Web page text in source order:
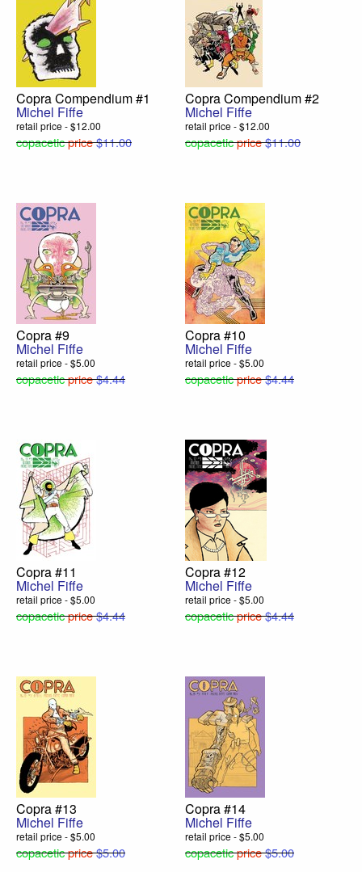
Copra Compendium #1
Michel Fiffe
retail price - $12.00
copaceticprice$11.00
Copra Compendium #2
Michel Fiffe
retail price - $12.00
copaceticprice$11.00
Copra #9
Michel Fiffe
retail price - $5.00
copaceticprice$4.44
Copra #10
Michel Fiffe
retail price - $5.00
copaceticprice$4.44
Copra #11
Michel Fiffe
retail price - $5.00
copaceticprice$4.44
Copra #12
Michel Fiffe
retail price - $5.00
copaceticprice$4.44
Copra #13
Michel Fiffe
retail price - $5.00
copaceticprice$5.00
Copra #14
Michel Fiffe
retail price - $5.00
copaceticprice$5.00